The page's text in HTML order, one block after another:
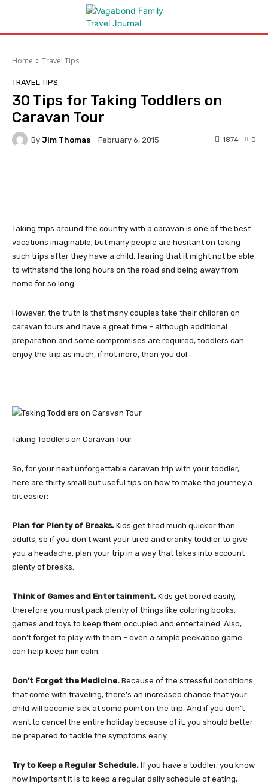
Home Travel Tips
TRAVEL TIPS
30 Tips for Taking Toddlers on
Caravan Tour
By Jim Thomas February 6, 2015 0
1874
Taking trips around the country with a caravan is one of the best
vacations imaginable, but many people are hesitant on taking
such trips after they have a child, fearing that it might not be able
to withstand the long hours on the road and being away from
home for so long.
However, the truth is that many couples take their children on
caravan tours and have a great time – although additional
preparation and some compromises are required, toddlers can
enjoy the trip as much, if not more, than you do!
Taking Toddlers on Caravan Tour
So, for your next unforgettable caravan trip with your toddler,
here are thirty small but useful tips on how to make the journey a
bit easier:
Plan for Plenty of Breaks. Kids get tired much quicker than
adults, so if you don’t want your tired and cranky toddler to give
you a headache, plan your trip in a way that takes into account
plenty of breaks.
Think of Games and Entertainment. Kids get bored easily,
therefore you must pack plenty of things like coloring books,
games and toys to keep them occupied and entertained. Also,
don’t forget to play with them – even a simple peekaboo game
can help keep him calm.
Don’t Forget the Medicine. Because of the stressful conditions
that come with traveling, there’s an increased chance that your
child will become sick at some point on the trip. And if you don’t
want to cancel the entire holiday because of it, you should better
be prepared to tackle the symptoms early.
Try to Keep a Regular Schedule. If you have a toddler, you know
how important it is to keep a regular daily schedule of eating,